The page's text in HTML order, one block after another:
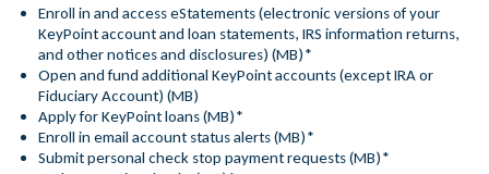
Enroll in and access eStatements (electronic versions of your
KeyPoint account and loan statements, IRS information returns,
and other notices and disclosures) (MB)*
Open and fund additional KeyPoint accounts (except IRA or
Fiduciary Account) (MB)
Apply for KeyPoint loans (MB)*
Enroll in email account status alerts (MB)*
Submit personal check stop payment requests (MB)*